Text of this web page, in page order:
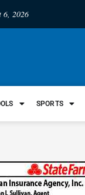
6, 2026
SPORTS